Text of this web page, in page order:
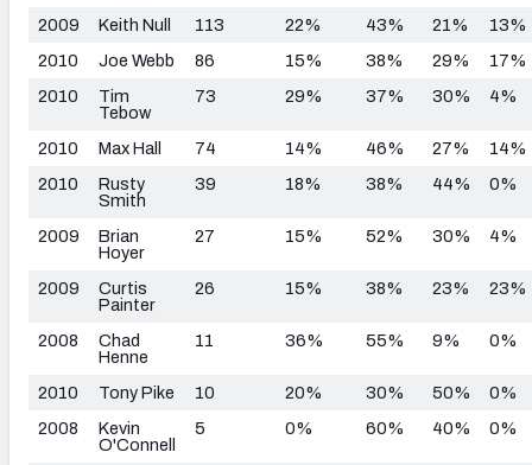
2009 Keith Null 113 22% 43% 21%
13%
2010
Joe Webb 86 15% 38% 29%
17%
2010
Tim
Tebow
73 29% 37% 30% 4%
2010 Max Hall 74 14% 46% 27%
14%
2010
Rusty
Smith
39 18% 38% 44% 0%
2009
Brian
Hoyer
27 15% 52% 30% 4%
2009
Curtis
Painter
26 15% 38% 23% 23%
2008
Chad
Henne
11 36% 55% 9% 0%
2010 Tony Pike 10 20% 30% 50%
0%
2008
Kevin
O'Connell
5 0% 60% 40% 0%